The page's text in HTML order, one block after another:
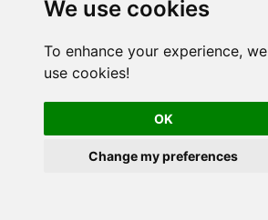
We use cookies
To enhance your experience, we
use cookies!
OK
Change my preferences
Advanced topics